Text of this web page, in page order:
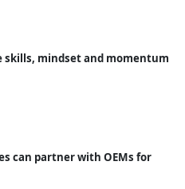
mindset and momentum
can partner with OEMs for